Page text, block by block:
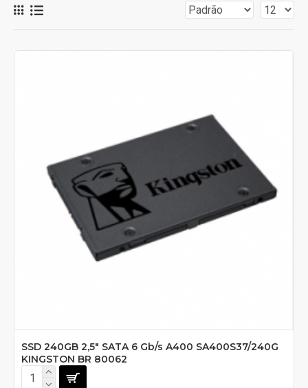
SSD 240GB 2,5" SATA 6 Gb/s A400 SA400S37/240G
KINGSTON BR 80062